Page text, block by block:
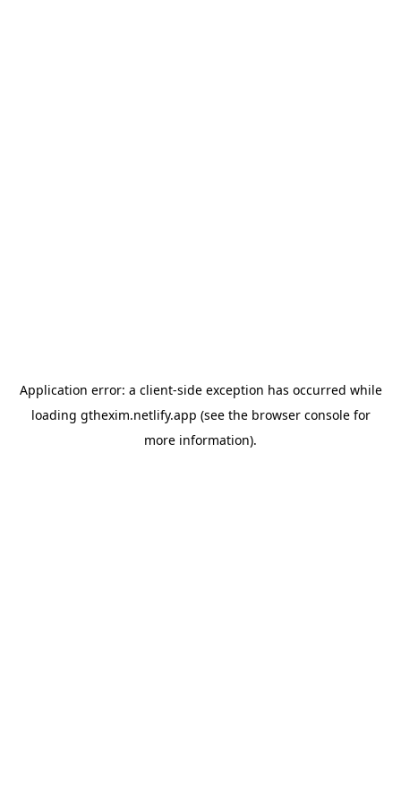
Application error: a client-side exception has occurred while
loading gthexim.netlify.app (see the browser consolefor
more information).